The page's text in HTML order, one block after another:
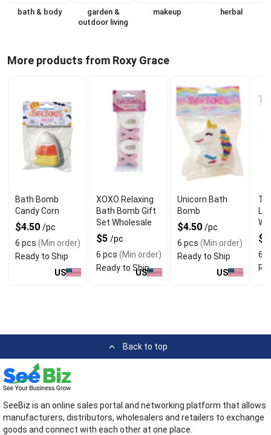
bath & body
garden &
outdoor living
makeup herbal
More products from Roxy Grace
Bath Bomb
Candy Corn
$4.50 /pc
6 pcs (Min order)
Ready to Ship
US
XOXO Relaxing
Bath Bomb Gift
Set Wholesale
$5 /pc
6 pcs (Min order)
Ready to Ship
US
Unicorn Bath
Bomb
$4.50 /pc
6 pcs (Min order)
Ready to Ship
US
6
Back to top
SeeBiz is an online sales portal and networking platform that allows
manufacturers, distributors, wholesalers and retailers to exchange
goods and connect with each other at one place.